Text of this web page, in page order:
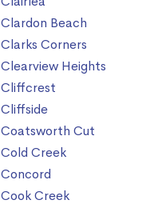
Clardon Beach
Clarks Corners
Clearview Heights
Cliffcrest
Cliffside
Coatsworth Cut
Cold Creek
Concord
Cook Creek